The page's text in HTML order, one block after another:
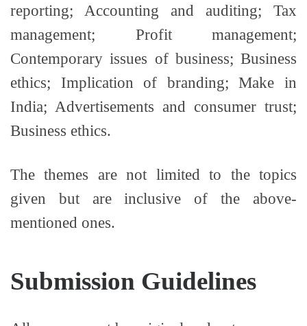
reporting; Accounting and auditing; Tax
management; Profit management;
Contemporary issues of business; Business
ethics; Implication of branding; Make in
India; Advertisements and consumer trust;
Business ethics.
The themes are not limited to the topics
given but are inclusive of the above-
mentioned ones.
Submission Guidelines